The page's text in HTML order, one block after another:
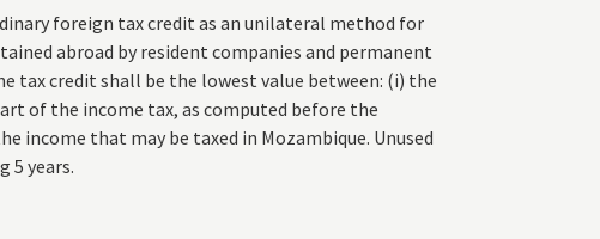
foreign tax credit as an unilateral method for
abroad by resident companies and permanent
tax credit shall be the lowest value between: (i) the
of the income tax, as computed before the
income that may be taxed in Mozambique. Unused
5 years.